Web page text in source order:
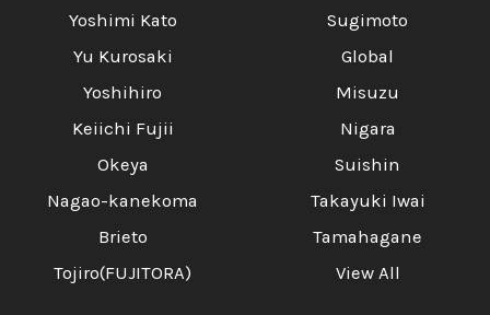
Yoshimi Kato
Yu Kurosaki
Yoshihiro
Keiichi Fujii
Okeya
Nagao-kanekoma
Brieto
Tojiro(FUJITORA)
Sugimoto
Global
Misuzu
Nigara
Suishin
Takayuki Iwai
Tamahagane
View All